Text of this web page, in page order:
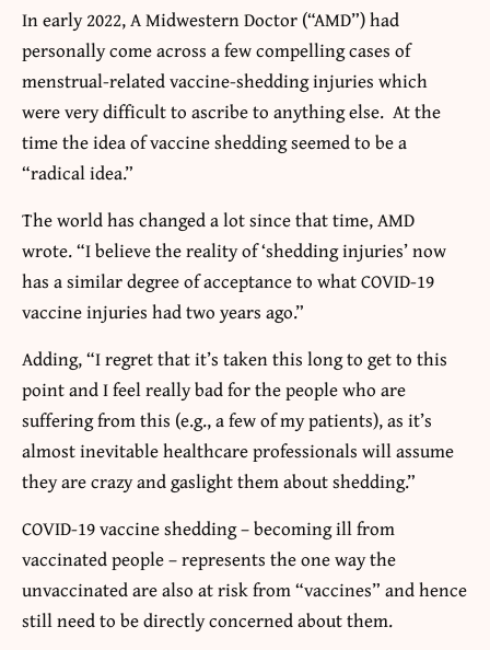
In early 2022, A Midwestern Doctor (“AMD”) had
personally come across a few compelling cases of
menstrual-related vaccine-shedding injuries which
were very difficult to ascribe to anything else. At the
time the idea of vaccine shedding seemed to be a
“radical idea.”
The world has changed a lot since that time, AMD
wrote. “I believe the reality of ‘shedding injuries’ now
has a similar degree of acceptance to what COVID-19
vaccine injuries had two years ago.”
Adding, “I regret that it’s taken this long to get to this
point and I feel really bad for the people who are
suffering from this (e.g., a few of my patients), as it’s
almost inevitable healthcare professionals will assume
they are crazy and gaslight them about shedding.”
COVID-19 vaccine shedding – becoming ill from
vaccinated people – represents the one way the
unvaccinated are also at risk from “vaccines” and hence
still need to be directly concerned about them.